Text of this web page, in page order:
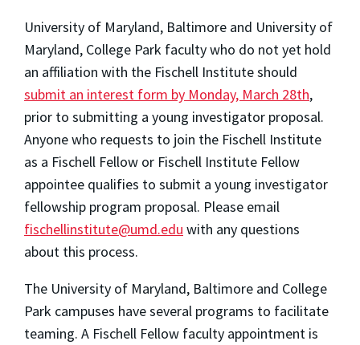
University of Maryland, Baltimore and University of
Maryland, College Park faculty who do not yet hold
an affiliation with the Fischell Institute should
submit an interest form by Monday, March 28th,
prior to submitting a young investigator proposal.
Anyone who requests to join the Fischell Institute
as a Fischell Fellow or Fischell Institute Fellow
appointee qualifies to submit a young investigator
fellowship program proposal. Please email
fischellinstitute@umd.edu with any questions
about this process.
The University of Maryland, Baltimore and College
Park campuses have several programs to facilitate
teaming. A Fischell Fellow faculty appointment is